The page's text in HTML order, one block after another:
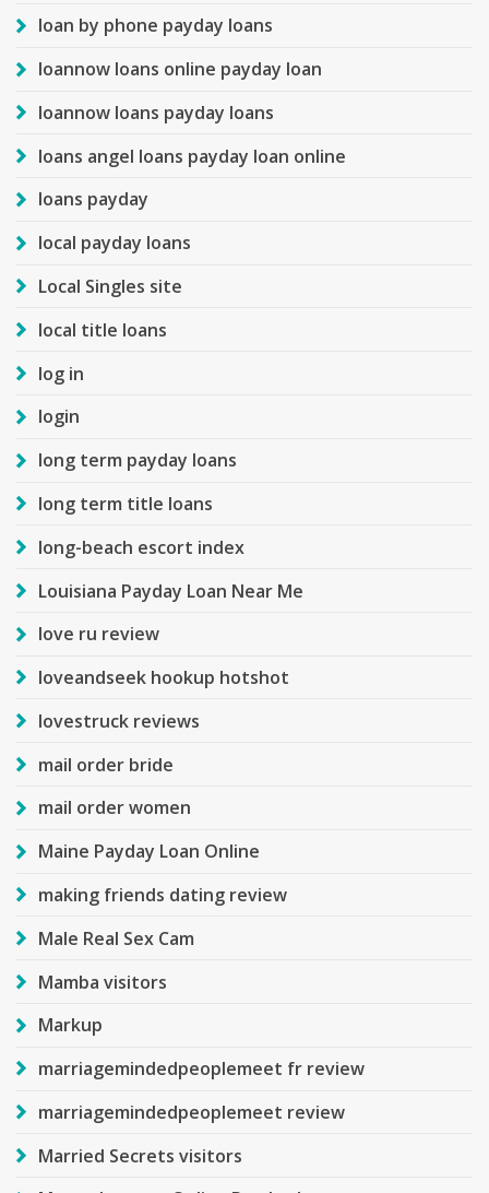
loan by phone payday loans
loannow loans online payday loan
loannow loans payday loans
loans angel loans payday loan online
loans payday
local payday loans
Local Singles site
local title loans
log in
login
long term payday loans
long term title loans
long-beach escort index
Louisiana Payday Loan Near Me
love ru review
loveandseek hookup hotshot
lovestruck reviews
mail order bride
mail order women
Maine Payday Loan Online
making friends dating review
Male Real Sex Cam
Mamba visitors
Markup
marriagemindedpeoplemeet fr review
marriagemindedpeoplemeet review
Married Secrets visitors